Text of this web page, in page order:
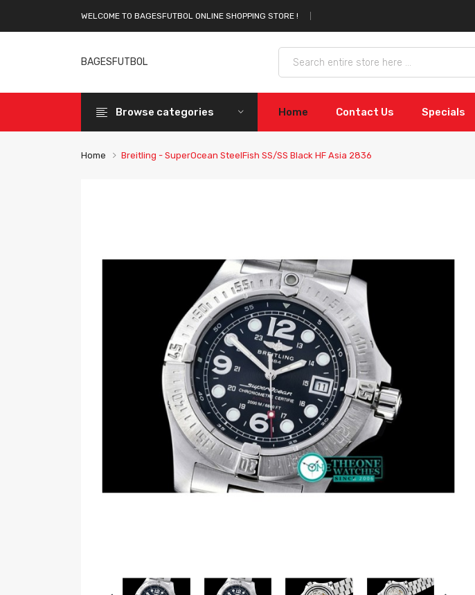
WELCOME TO BAGESFUTBOL ONLINE SHOPPING STORE !
BAGESFUTBOL
Browse categories Home Contact Us Specials
Home Breitling - SuperOcean SteelFish SS/SS Black HF Asia 2836